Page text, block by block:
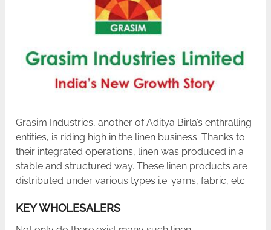
Grasim Industries, another of Aditya Birla’s enthralling
entities, is riding high in the linen business. Thanks to
their integrated operations, linen was produced in a
stable and structured way. These linen products are
distributed under various types i.e. yarns, fabric, etc.
KEY WHOLESALERS